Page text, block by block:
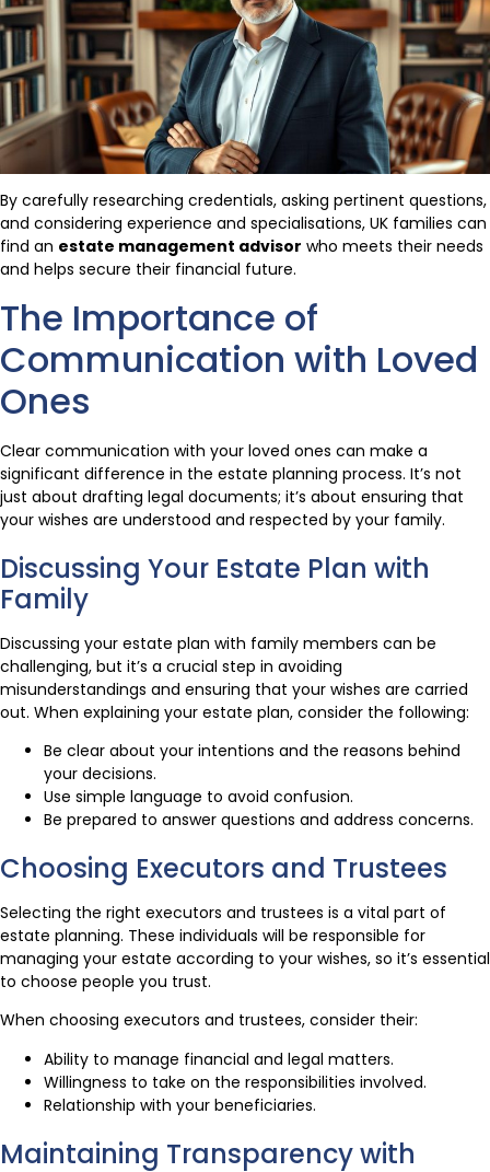
By carefully researching credentials, asking pertinent questions,
and considering experience and specialisations, UK families can
find an estate management advisor who meets their needs
and helps secure their financial future.
The Importance of
Communication with Loved
Ones
Clear communication with your loved ones can make a
significant difference in the estate planning process. It’s not
just about drafting legal documents; it’s about ensuring that
your wishes are understood and respected by your family.
Discussing Your Estate Plan with
Family
Discussing your estate plan with family members can be
challenging, but it’s a crucial step in avoiding
misunderstandings and ensuring that your wishes are carried
out. When explaining your estate plan, consider the following:
Be clear about your intentions and the reasons behind
your decisions.
Use simple language to avoid confusion.
Be prepared to answer questions and address concerns.
Choosing Executors and Trustees
Selecting the right executors and trustees is a vital part of
estate planning. These individuals will be responsible for
managing your estate according to your wishes, so it’s essential
to choose people you trust.
When choosing executors and trustees, consider their:
Ability to manage financial and legal matters.
Willingness to take on the responsibilities involved.
Relationship with your beneficiaries.
Maintaining Transparency with